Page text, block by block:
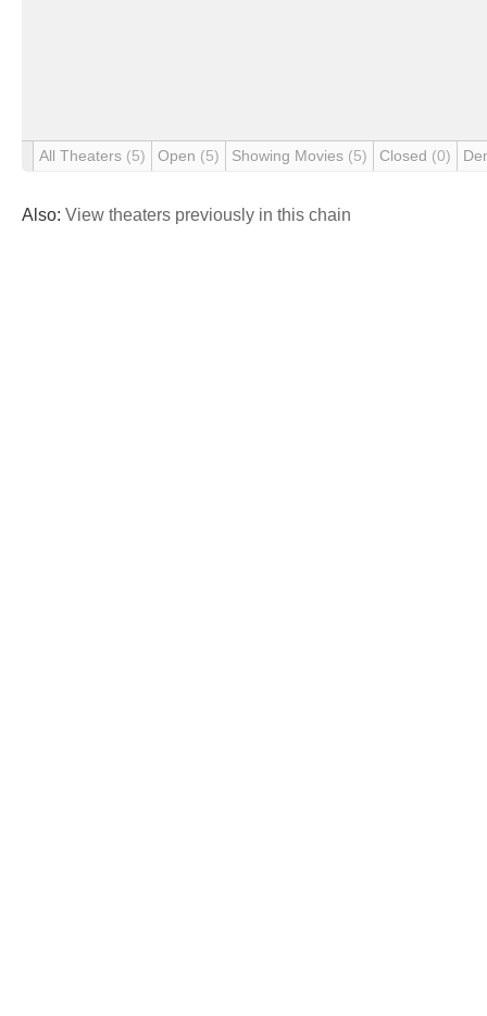
All Theaters (5) Open (5) Showing Movies (5) Closed (0)
Also: View theaters previously in this chain